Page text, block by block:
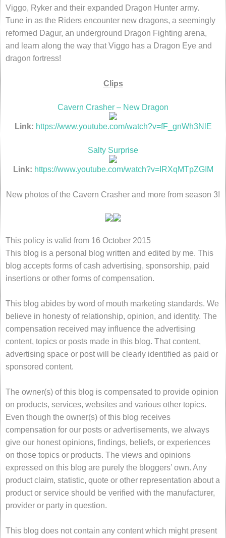
Viggo, Ryker and their expanded Dragon Hunter army.
Tune in as the Riders encounter new dragons, a seemingly
reformed Dagur, an underground Dragon Fighting arena,
and learn along the way that Viggo has a Dragon Eye and
dragon fortress!
Clips
Cavern Crasher – New Dragon
Link: https://www.youtube.com/watch?v=fF_gnWh3NlE
Salty Surprise
Link: https://www.youtube.com/watch?v=IRXqMTpZGIM
New photos of the Cavern Crasher and more from season 3!
This policy is valid from 16 October 2015
This blog is a personal blog written and edited by me. This
blog accepts forms of cash advertising, sponsorship, paid
insertions or other forms of compensation.
This blog abides by word of mouth marketing standards. We
believe in honesty of relationship, opinion, and identity. The
compensation received may influence the advertising
content, topics or posts made in this blog. That content,
advertising space or post will be clearly identified as paid or
sponsored content.
The owner(s) of this blog is compensated to provide opinion
on products, services, websites and various other topics.
Even though the owner(s) of this blog receives
compensation for our posts or advertisements, we always
give our honest opinions, findings, beliefs, or experiences
on those topics or products. The views and opinions
expressed on this blog are purely the bloggers’ own. Any
product claim, statistic, quote or other representation about a
product or service should be verified with the manufacturer,
provider or party in question.
This blog does not contain any content which might present